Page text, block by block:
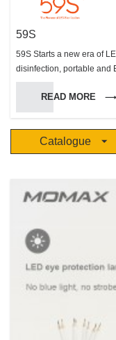
59S
59S Starts a new era of
disinfection, portable and
sterilization technology, to
READ MORE
Catalogue